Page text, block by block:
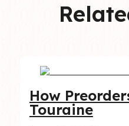
How
Touraine